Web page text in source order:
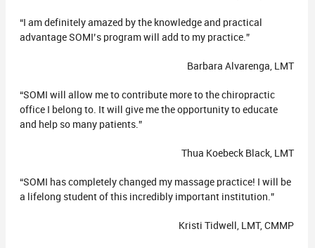
“I am definitely amazed by the knowledge and practical
advantage SOMI’s program will add to my practice.”
Barbara Alvarenga, LMT
“SOMI will allow me to contribute more to the chiropractic
office I belong to. It will give me the opportunity to educate
and help so many patients.”
Thua Koebeck Black, LMT
“SOMI has completely changed my massage practice! I will be
a lifelong student of this incredibly important institution.”
Kristi Tidwell, LMT, CMMP